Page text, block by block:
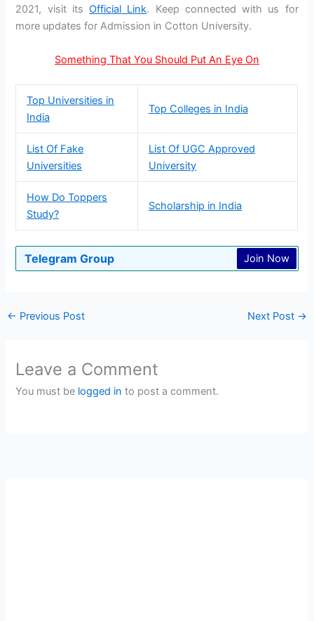
2021, visit itsOfficial Link. Keep connected with us for
more updates for Admission in Cotton University.
Something That You Should Put An Eye On
Top Universities in
India
Top Colleges in India
List Of Fake
Universities
List Of UGC Approved
University
How Do Toppers
Study?
Scholarship in India
Telegram Group Join Now
← Previous Post Next Post →
Leave a Comment
You must be logged in to post a comment.